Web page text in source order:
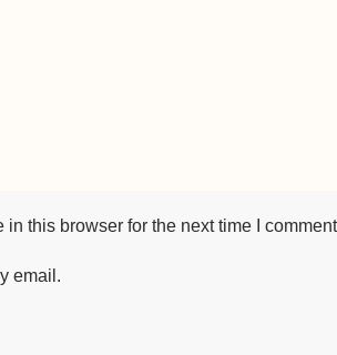
this browser for the next time I
email.